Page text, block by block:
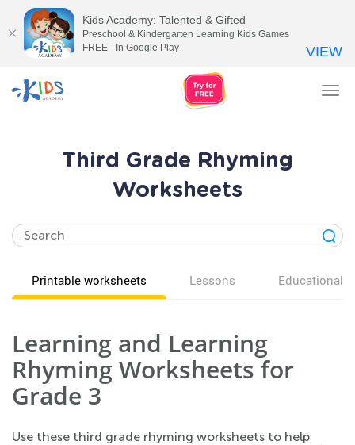
Third Grade Rhyming
Worksheets
Printable worksheets Lessons Educational
Learning and Learning
Rhyming Worksheets for
Grade 3
Use these third grade rhyming worksheets to help
Kids Academy: Talented & Gifted
Preschool & Kindergarten Learning Kids Games
FREE - In Google Play
VIEW